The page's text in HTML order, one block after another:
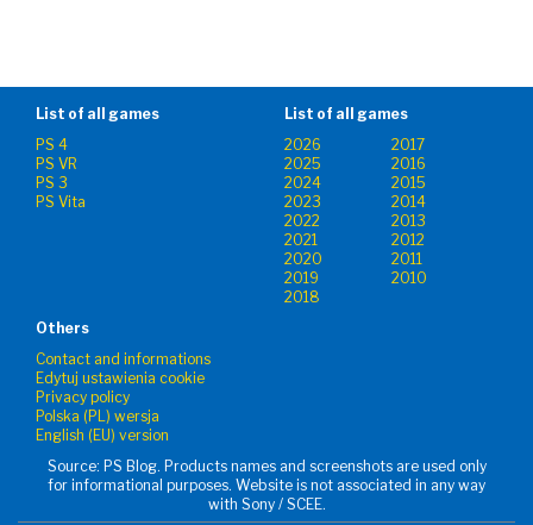
List of all games
PS 4
PS VR
PS 3
PS Vita
List of all games
2026
2017
2025
2016
2024
2015
2023
2014
2022
2013
2021
2012
2020
2011
2019
2010
2018
Others
Contact and informations
Edytuj ustawienia cookie
Privacy policy
Polska (PL) wersja
English (EU) version
Source: PS Blog. Products names and screenshots are used only
for informational purposes. Website is not associated in any way
with Sony / SCEE.